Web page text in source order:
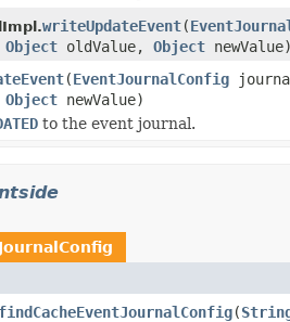
writeUpdateEvent(
Object oldValue, Object newValue)
(EventJournalConfig
Object newValue)
to the event journal.
findCacheEventJournalConfig(